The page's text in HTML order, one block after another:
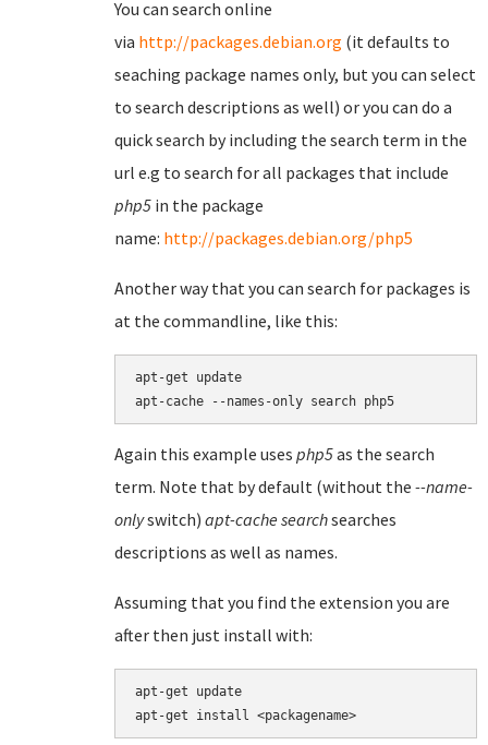
You can search online
via http://packages.debian.org (it defaults to
seaching package names only, but you can select
to search descriptions as well) or you can do a
quick search by including the search term in the
url e.g to search for all packages that include
php5 in the package
name: http://packages.debian.org/php5
Another way that you can search for packages is
at the commandline, like this:
apt-get update
Again this example uses php5as the search
term. Note that by default (without the --name-
onlyswitch) apt-cache searchsearches
descriptions as well as names.
Assuming that you find the extension you are
after then just install with:
apt-get update
apt-get install <packagename>